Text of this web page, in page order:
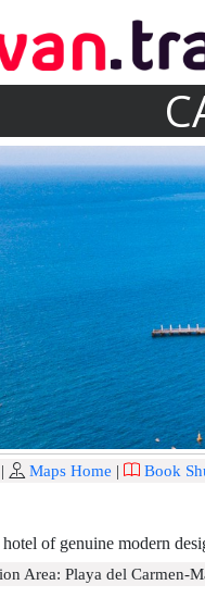
| Maps Home | Book
of genuine modern
Area: Playa del Carmen-